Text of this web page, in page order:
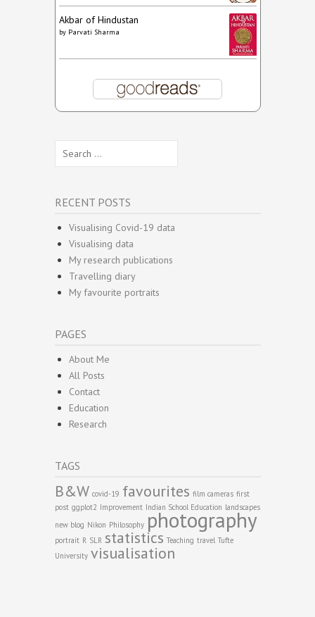
Akbar of Hindustan
by Parvati Sharma
for:
RECENT POSTS
Visualising Covid-19 data
Visualising data
My research publications
Travelling diary
My favourite portraits
PAGES
About Me
All Posts
Contact
Education
Research
TAGS
B&W covid-19 favourites film cameras first
post ggplot2 Improvement Indian School Education landscapes
new blog Nikon Philosophy photography
portrait R SLR statistics Teaching travel Tufte
University visualisation